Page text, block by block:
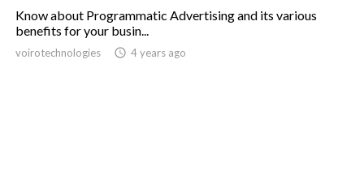
Know about Programmatic Advertising and its various
benefits for your busin...
voirotechnologies access_time 4 years ago